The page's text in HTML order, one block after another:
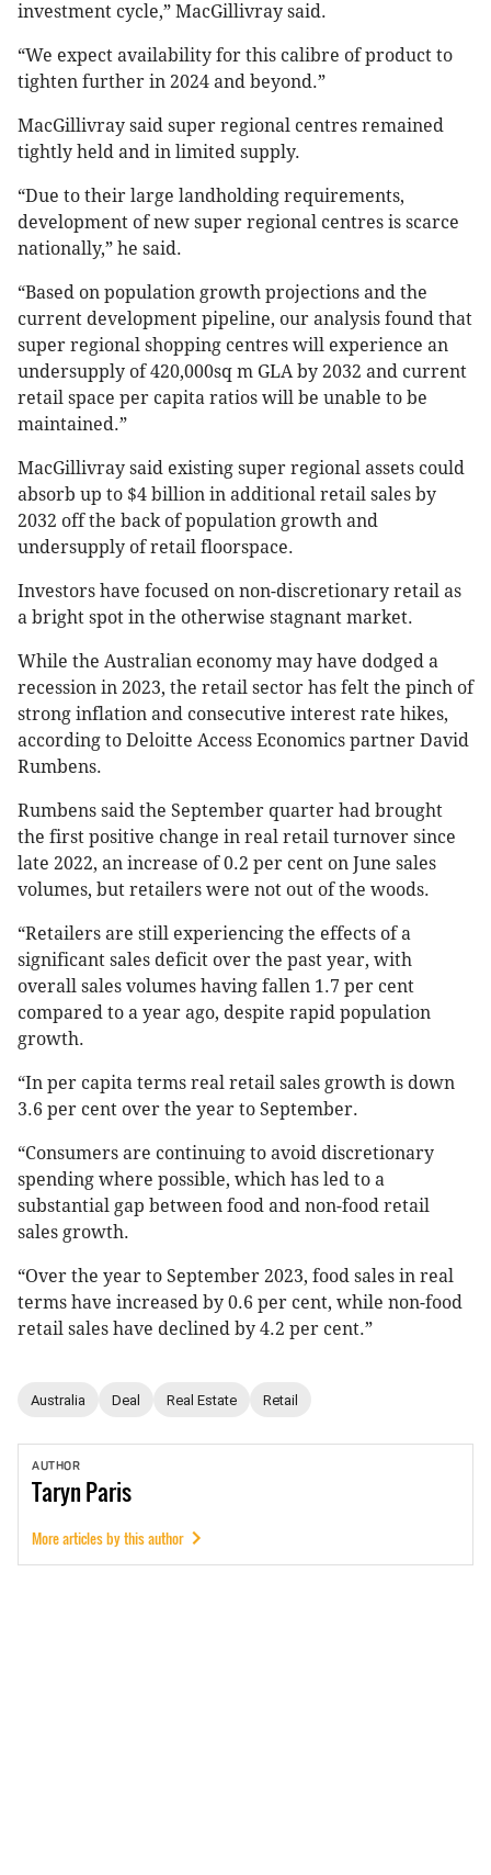
investment cycle,” MacGillivray said.
“We expect availability for this calibre of product to
tighten further in 2024 and beyond.”
MacGillivray said super regional centres remained
tightly held and in limited supply.
“Due to their large landholding requirements,
development of new super regional centres is scarce
nationally,” he said.
“Based on population growth projections and the
current development pipeline, our analysis found that
super regional shopping centres will experience an
undersupply of 420,000sq m GLA by 2032 and current
retail space per capita ratios will be unable to be
maintained.”
MacGillivray said existing super regional assets could
absorb up to $4 billion in additional retail sales by
2032 off the back of population growth and
undersupply of retail floorspace.
Investors have focused on non-discretionary retail as
a bright spot in the otherwise stagnant market.
While the Australian economy may have dodged a
recession in 2023, the retail sector has felt the pinch of
strong inflation and consecutive interest rate hikes,
according to Deloitte Access Economics partner David
Rumbens.
Rumbens said the September quarter had brought
the first positive change in real retail turnover since
late 2022, an increase of 0.2 per cent on June sales
volumes, but retailers were not out of the woods.
“Retailers are still experiencing the effects of a
significant sales deficit over the past year, with
overall sales volumes having fallen 1.7 per cent
compared to a year ago, despite rapid population
growth.
“In per capita terms real retail sales growth is down
3.6 per cent over the year to September.
“Consumers are continuing to avoid discretionary
spending where possible, which has led to a
substantial gap between food and non-food retail
sales growth.
“Over the year to September 2023, food sales in real
terms have increased by 0.6 per cent, while non-food
retail sales have declined by 4.2 per cent.”
Australia Deal Real Estate Retail
AUTHOR
TarynParis
More articles by this author